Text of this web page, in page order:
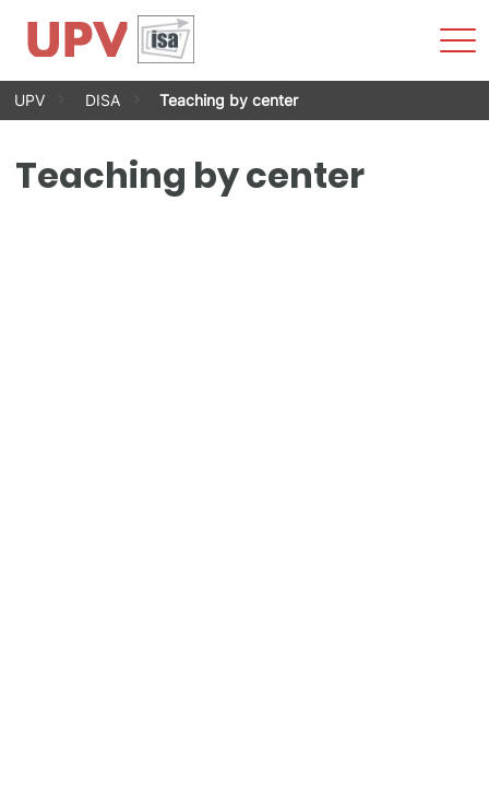
Skip
UPV DISA Teaching by center
Teaching by center